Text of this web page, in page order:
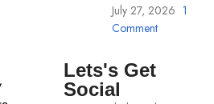
July 27, 2026 1
Comment
Lets's Get
Social